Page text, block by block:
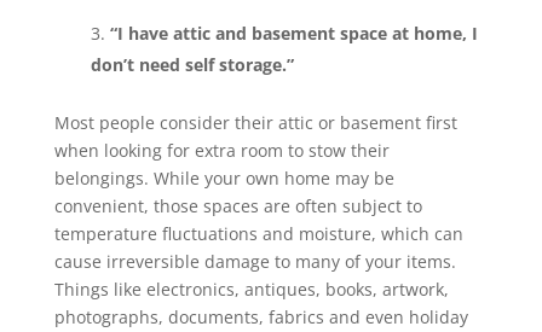
“I have attic and basement space at home, I
don’t need self storage.”
Most people consider their attic or basement first
when looking for extra room to stow their
belongings. While your own home may be
convenient, those spaces are often subject to
temperature fluctuations and moisture, which can
cause irreversible damage to many of your items.
Things like electronics, antiques, books, artwork,
photographs, documents, fabrics and even holiday